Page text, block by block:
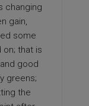
changing
gain,
some
on; that is
good
greens;
the